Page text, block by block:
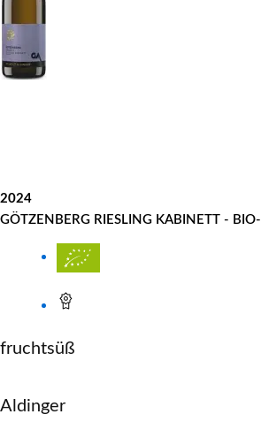
2024
GÖTZENBERG RIESLING KABINETT - BIO-
fruchtsüß
Aldinger